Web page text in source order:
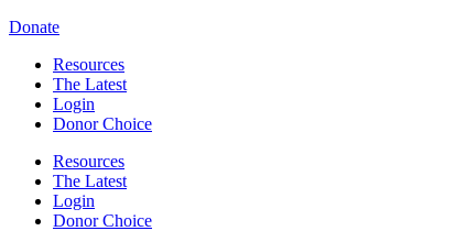
Donate
Resources
The Latest
Login
Donor Choice
Resources
The Latest
Login
Donor Choice